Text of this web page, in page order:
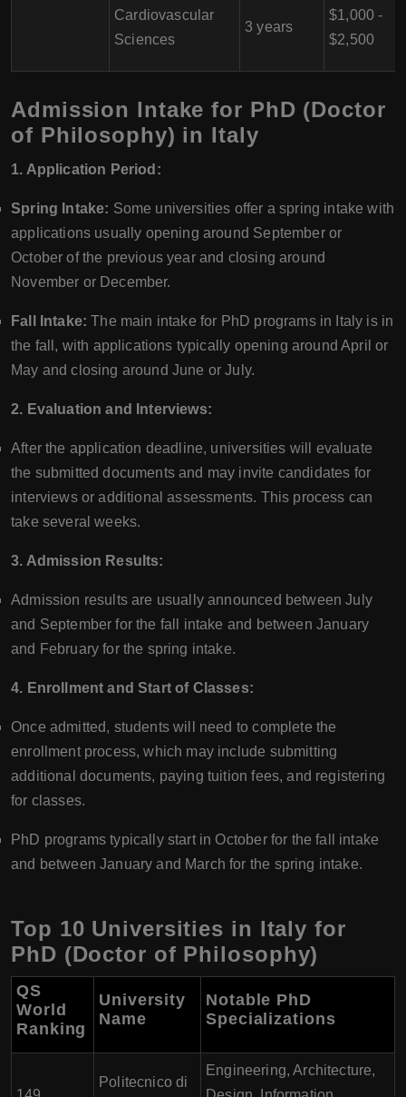
Cardiovascular
Sciences
3 years
$1,000 -
$2,500
Admission Intake for PhD (Doctor
of Philosophy) in Italy
1. Application Period:
Spring Intake: Some universities offer a spring intake with
applications usually opening around September or
October of the previous year and closing around
November or December.
Fall Intake: The main intake for PhD programs in Italy is in
the fall, with applications typically opening around April or
May and closing around June or July.
2. Evaluation and Interviews:
After the application deadline, universities will evaluate
the submitted documents and may invite candidates for
interviews or additional assessments. This process can
take several weeks.
3. Admission Results:
Admission results are usually announced between July
and September for the fall intake and between January
and February for the spring intake.
4. Enrollment and Start of Classes:
Once admitted, students will need to complete the
enrollment process, which may include submitting
additional documents, paying tuition fees, and registering
for classes.
PhD programs typically start in October for the fall intake
and between January and March for the spring intake.
Top 10 Universities in Italy for
PhD (Doctor of Philosophy)
QS
World
Ranking
University
Name
Notable PhD
Specializations
Politecnico di
Engineering, Architecture,